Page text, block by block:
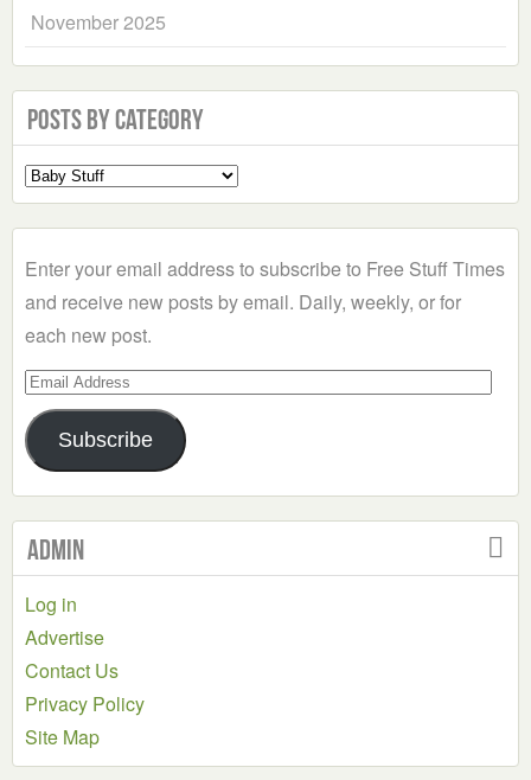
November 2025
Posts by Category
Select
a
Enter your email address to subscribe to Free Stuff Times
and receive new posts by email. Daily, weekly, or for
each new post.
Email
Address
Subscribe
Admin
Log in
Advertise
Contact Us
Privacy Policy
Site Map